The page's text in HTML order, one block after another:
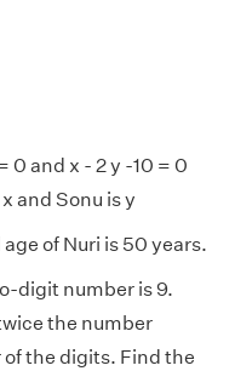
0 and x - 2 y -10 = 0
and Sonu is y
of Nuri is 50 years.
digit number is 9.
the number
the digits. Find the